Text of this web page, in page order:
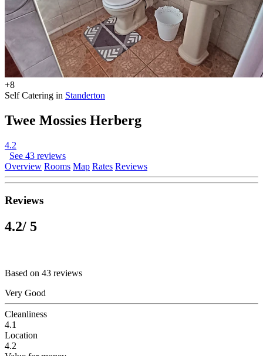
+8
Self Catering in Standerton
Twee Mossies Herberg
4.2
See 43 reviews
Overview Rooms Map Rates Reviews
Reviews
4.2/ 5
Based on 43 reviews
Very Good
Cleanliness
4.1
Location
4.2